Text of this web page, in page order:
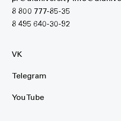
8 800 777-85-35
8 495 640-30-92
VK
Telegram
YouTube